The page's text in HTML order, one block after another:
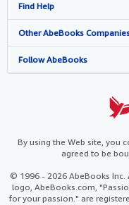
My Account
My Orders
View Basket
Join Our Affiliate Program
Book Buyback
Refer a seller
About AbeBooks
Media
Careers
Your Ads Privacy Choices
Accessibility
Find Help
Help
Customer Support
Other AbeBooks
AbeBooks.co.uk
AbeBooks.it
AbeBooks.ca
Follow AbeBooks
By using the Web site, you
agreed to be
© 1996 - 2026 AbeBooks Inc.
logo, AbeBooks.com,
for your passion." are